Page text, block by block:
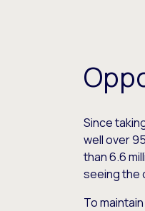
Since
well over
than 6.6
seeing the
To